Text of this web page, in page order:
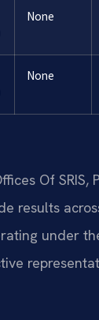
None
None
Of SRIS,
results
under